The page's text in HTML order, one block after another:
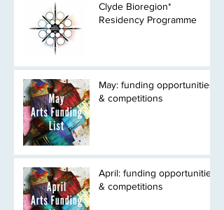
Clyde Bioregion*
Residency Programme
May: funding opportunities
& competitions
April: funding opportunities
& competitions